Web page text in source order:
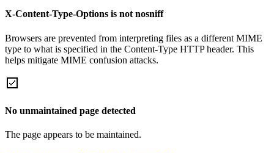
X-Content-Type-Options is not nosniff
Browsers are prevented from interpreting files as a different MIME
type to what is specified in the Content-Type HTTP header. This
helps mitigate MIME confusion attacks.
No unmaintained page detected
The page appears to be maintained.